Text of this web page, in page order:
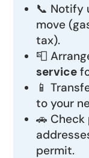
📞 Notify
move
tax).
📮
service
📱
to your
🚗
permit.